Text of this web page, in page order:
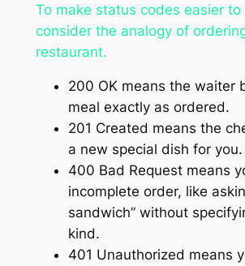
To make status codes easier
consider the analogy of
restaurant.
200 OK means the waiter
meal exactly as ordered.
201 Created means the
a new special dish for you.
400 Bad Request means
incomplete order, like
sandwich” without
kind.
401 Unauthorized means